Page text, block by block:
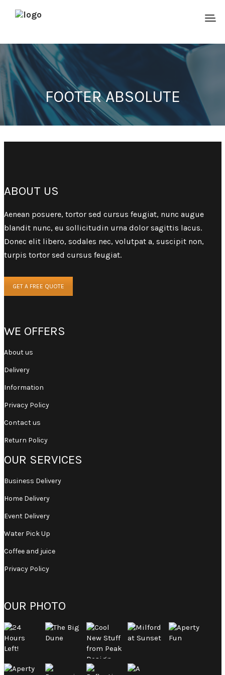
FOOTER ABSOLUTE
ABOUT US
Aenean posuere, tortor sed cursus feugiat, nunc augue
blandit nunc, eu sollicitudin urna dolor sagittis lacus.
Donec elit libero, sodales nec, volutpat a, suscipit non,
turpis tortor sed cursus feugiat.
GET A FREE QUOTE
WE OFFERS
About us
Delivery
Information
Privacy Policy
Contact us
Return Policy
OUR SERVICES
Business Delivery
Home Delivery
Event Delivery
Water Pick Up
Coffee and juice
Privacy Policy
OUR PHOTO